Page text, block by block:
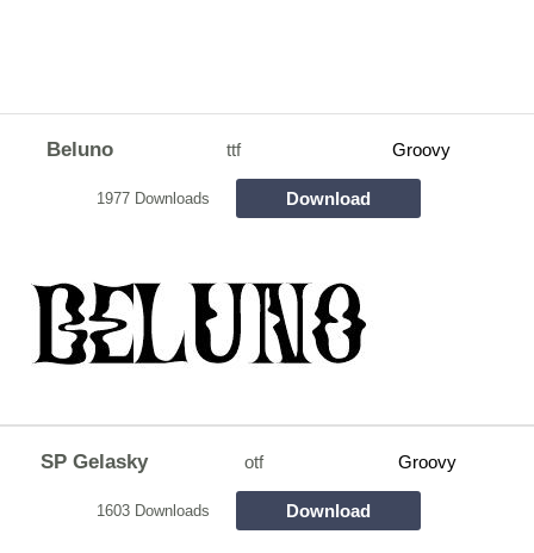
Beluno ttf Groovy
1977 Downloads Download
SP Gelasky otf Groovy
1603 Downloads Download